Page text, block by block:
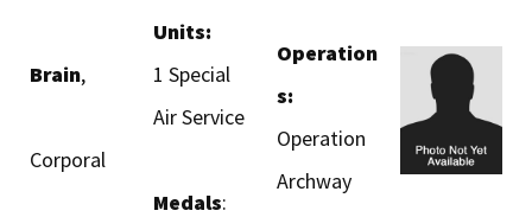
Brain,
Corporal
Units:
1 Special
Air Service
Medals:
Operation
s:
Operation
Archway